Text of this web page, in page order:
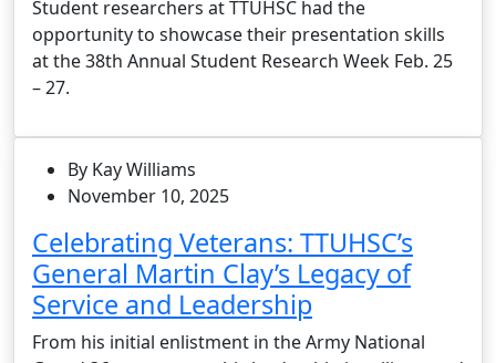
Student researchers at TTUHSC had the
opportunity to showcase their presentation skills
at the 38th Annual Student Research Week Feb. 25
– 27.
By Kay Williams
November 10, 2025
Celebrating Veterans: TTUHSC’s
General Martin Clay’s Legacy of
Service and Leadership
From his initial enlistment in the Army National